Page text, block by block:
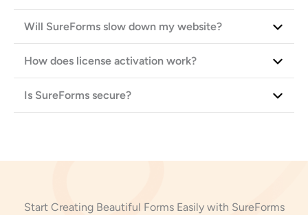
Will SureForms slow down my website?
How does license activation work?
Is SureForms secure?
Start Creating Beautiful Forms Easily with SureForms